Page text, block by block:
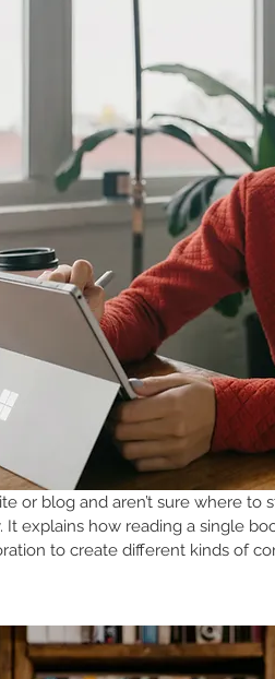
or blog and aren’t sure where to
It explains how reading a single
to create different kinds of